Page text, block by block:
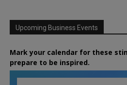
Upcoming Business Events
Mark your calendar for these
prepare to be inspired.